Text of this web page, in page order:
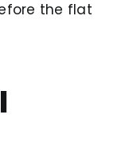
the flat